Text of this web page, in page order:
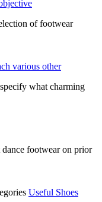
of footwear
various other
what charming
footwear on prior
Useful Shoes